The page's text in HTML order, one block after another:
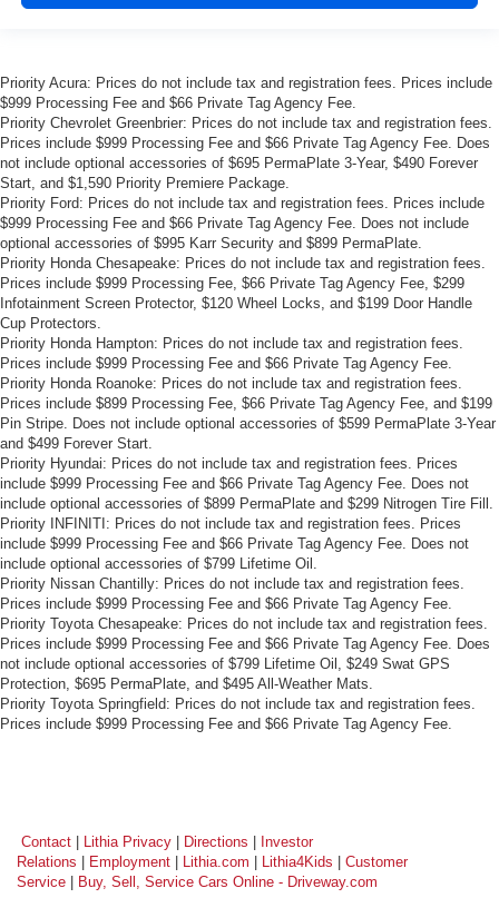
Priority Acura: Prices do not include tax and registration fees. Prices include
$999 Processing Fee and $66 Private Tag Agency Fee.
Priority Chevrolet Greenbrier: Prices do not include tax and registration fees.
Prices include $999 Processing Fee and $66 Private Tag Agency Fee. Does
not include optional accessories of $695 PermaPlate 3-Year, $490 Forever
Start, and $1,590 Priority Premiere Package.
Priority Ford: Prices do not include tax and registration fees. Prices include
$999 Processing Fee and $66 Private Tag Agency Fee. Does not include
optional accessories of $995 Karr Security and $899 PermaPlate.
Priority Honda Chesapeake: Prices do not include tax and registration fees.
Prices include $999 Processing Fee, $66 Private Tag Agency Fee, $299
Infotainment Screen Protector, $120 Wheel Locks, and $199 Door Handle
Cup Protectors.
Priority Honda Hampton: Prices do not include tax and registration fees.
Prices include $999 Processing Fee and $66 Private Tag Agency Fee.
Priority Honda Roanoke: Prices do not include tax and registration fees.
Prices include $899 Processing Fee, $66 Private Tag Agency Fee, and $199
Pin Stripe. Does not include optional accessories of $599 PermaPlate 3-Year
and $499 Forever Start.
Priority Hyundai: Prices do not include tax and registration fees. Prices
include $999 Processing Fee and $66 Private Tag Agency Fee. Does not
include optional accessories of $899 PermaPlate and $299 Nitrogen Tire Fill.
Priority INFINITI: Prices do not include tax and registration fees. Prices
include $999 Processing Fee and $66 Private Tag Agency Fee. Does not
include optional accessories of $799 Lifetime Oil.
Priority Nissan Chantilly: Prices do not include tax and registration fees.
Prices include $999 Processing Fee and $66 Private Tag Agency Fee.
Priority Toyota Chesapeake: Prices do not include tax and registration fees.
Prices include $999 Processing Fee and $66 Private Tag Agency Fee. Does
not include optional accessories of $799 Lifetime Oil, $249 Swat GPS
Protection, $695 PermaPlate, and $495 All-Weather Mats.
Priority Toyota Springfield: Prices do not include tax and registration fees.
Prices include $999 Processing Fee and $66 Private Tag Agency Fee.
Contact Lithia Privacy Directions
Investor
Relations
Employment Lithia.com Lithia4Kids
Customer
Service
Buy, Sell, Service Cars Online - Driveway.com